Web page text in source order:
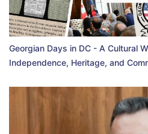
Georgian Days in DC - A Cultural
Independence, Heritage, and